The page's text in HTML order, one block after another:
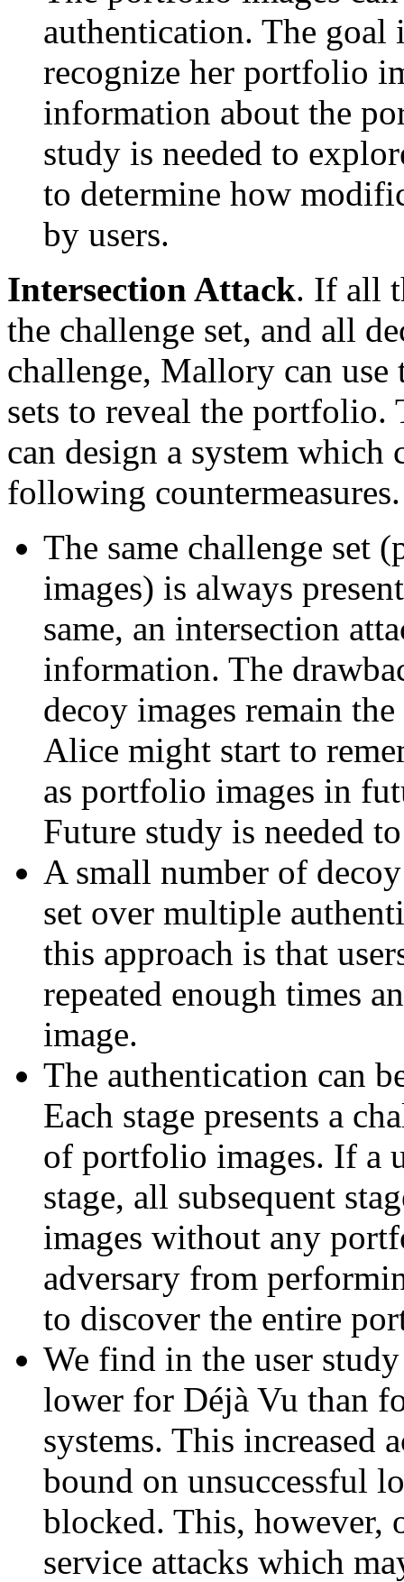
authentication. The goal
recognize her portfolio
information about the
study is needed to
to determine how
by users.
Intersection Attack. If all
the challenge set, and all
challenge, Mallory can
sets to reveal the portfolio.
can design a system which
following countermeasures.
The same challenge set
images) is always
same, an intersection
information. The
decoy images remain
Alice might start to
as portfolio images in
Future study is needed
A small number of
set over multiple
this approach is that
repeated enough times
image.
The authentication can
Each stage presents a
of portfolio images. If a
stage, all subsequent
images without any
adversary from
to discover the entire
We find in the user
lower for Déjà Vu than
systems. This increased
bound on unsuccessful
blocked. This, however,
service attacks which